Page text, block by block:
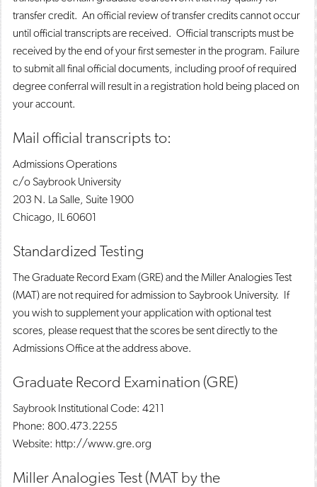
transfer credit. An official review of transfer credits cannot occur
until official transcripts are received. Official transcripts must be
received by the end of your first semester in the program. Failure
to submit all final official documents, including proof of required
degree conferral will result in a registration hold being placed on
your account.
Mail official transcripts to:
Admissions Operations
c/o Saybrook University
203 N. La Salle, Suite 1900
Chicago, IL 60601
Standardized Testing
The Graduate Record Exam (GRE) and the Miller Analogies Test
(MAT) are not required for admission to Saybrook University. If
you wish to supplement your application with optional test
scores, please request that the scores be sent directly to the
Admissions Office at the address above.
Graduate Record Examination (GRE)
Saybrook Institutional Code: 4211
Phone: 800.473.2255
Website: http://www.gre.org
Miller Analogies Test (MAT by the